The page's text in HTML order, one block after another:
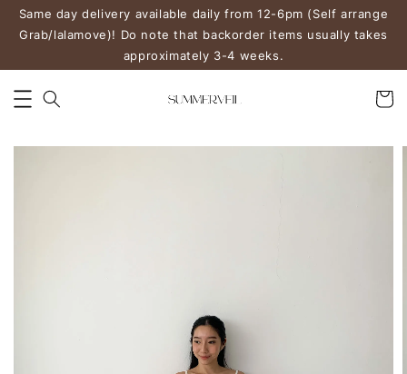
Same day delivery available daily from 12-6pm (Self arrange
Grab/lalamove)! Do note that backorder items usually takes
approximately 3-4 weeks.